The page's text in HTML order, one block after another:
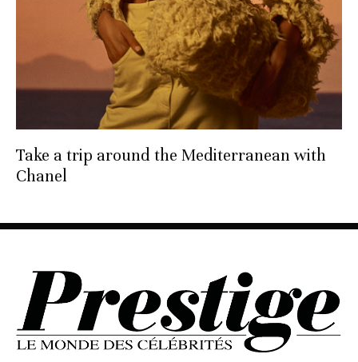
Take a trip around the Mediterranean with
Chanel